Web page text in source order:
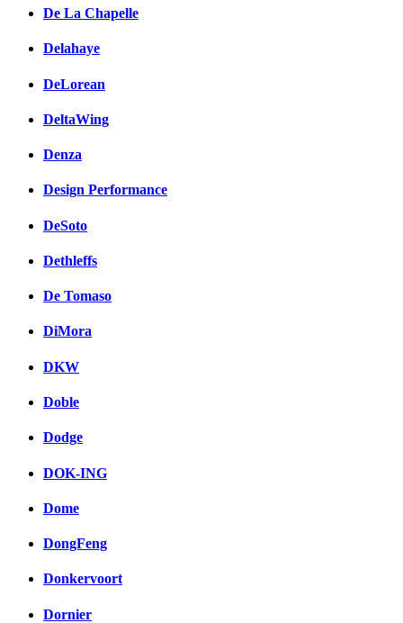
De La Chapelle
Delahaye
DeLorean
DeltaWing
Denza
Design Performance
DeSoto
Dethleffs
De Tomaso
DiMora
DKW
Doble
Dodge
DOK-ING
Dome
DongFeng
Donkervoort
Dornier